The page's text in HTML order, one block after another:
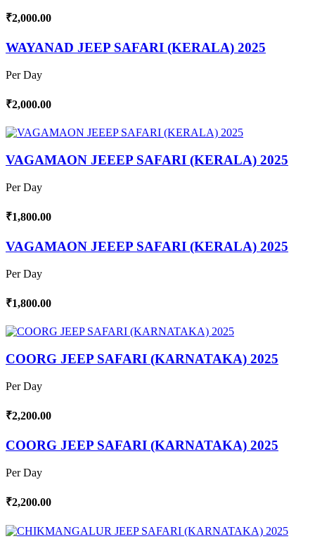
₹2,000.00
WAYANAD JEEP SAFARI (KERALA) 2025
Per Day
₹2,000.00
VAGAMAON JEEEP SAFARI (KERALA) 2025
Per Day
₹1,800.00
VAGAMAON JEEEP SAFARI (KERALA) 2025
Per Day
₹1,800.00
COORG JEEP SAFARI (KARNATAKA) 2025
Per Day
₹2,200.00
COORG JEEP SAFARI (KARNATAKA) 2025
Per Day
₹2,200.00